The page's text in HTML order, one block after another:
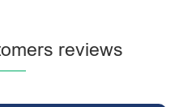
reviews